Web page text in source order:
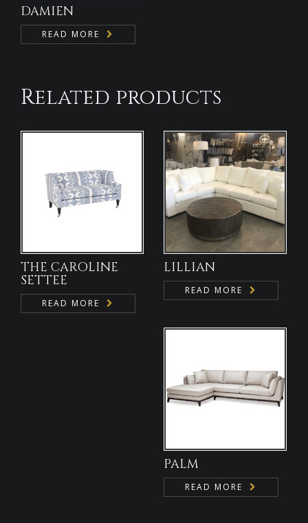
DAMIEN
READ MORE
Related products
THE CAROLINE
SETTEE
READ MORE
LILLIAN
READ MORE
PALM
READ MORE